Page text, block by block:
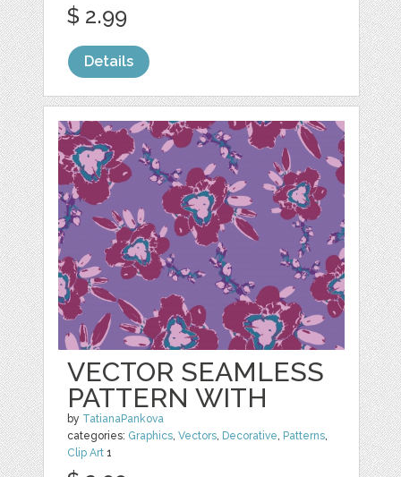
$ 2.99
Details
VECTOR SEAMLESS
PATTERN WITH
by TatianaPankova
categories: Graphics,Vectors, Decorative, Patterns,
Clip Art 1